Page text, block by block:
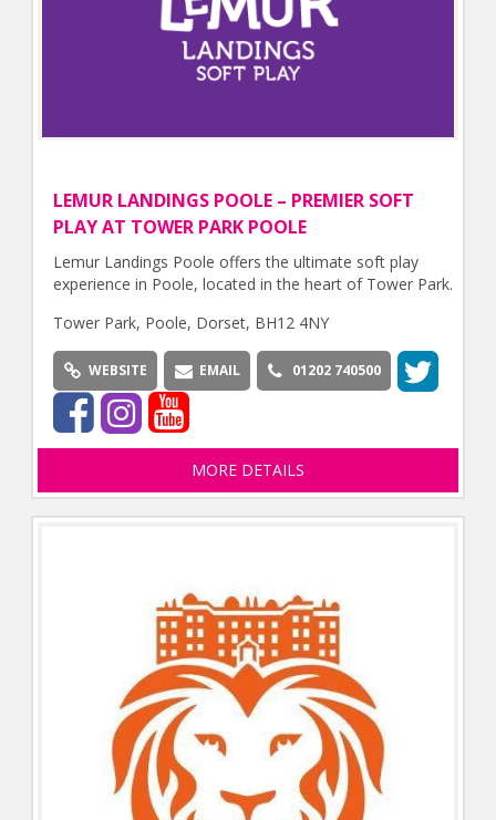
LEMUR LANDINGS POOLE – PREMIER SOFT
PLAY AT TOWER PARK POOLE
Lemur Landings Poole offers the ultimate soft play
experience in Poole, located in the heart of Tower Park.
Tower Park, Poole, Dorset, BH12 4NY
WEBSITE EMAIL 01202 740500
MORE DETAILS